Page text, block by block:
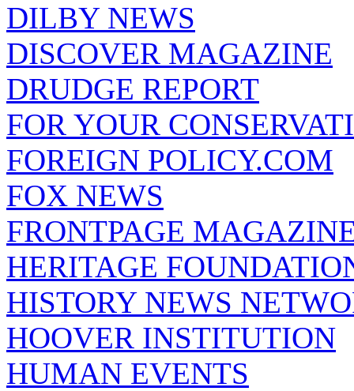
DILBY NEWS
DISCOVER MAGAZINE
DRUDGE REPORT
FOR YOUR
FOREIGN POLICY.COM
FOX NEWS
FRONTPAGE
HERITAGE
HISTORY NEWS
HOOVER INSTITUTION
HUMAN EVENTS